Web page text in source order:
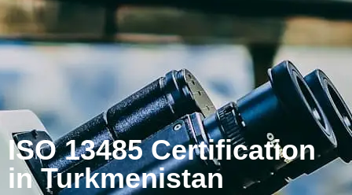
ISO 13485 Certification
in Turkmenistan